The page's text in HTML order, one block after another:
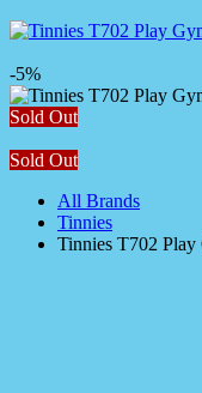
-5%
Sold Out
Sold Out
All Brands
Tinnies
Tinnies T702 Play